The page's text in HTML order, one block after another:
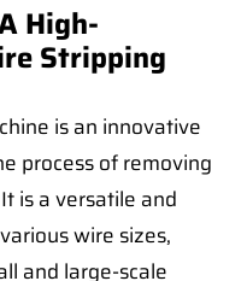
High-
Stripping
is an innovative
process of removing
is a versatile and
wire sizes,
and large-scale